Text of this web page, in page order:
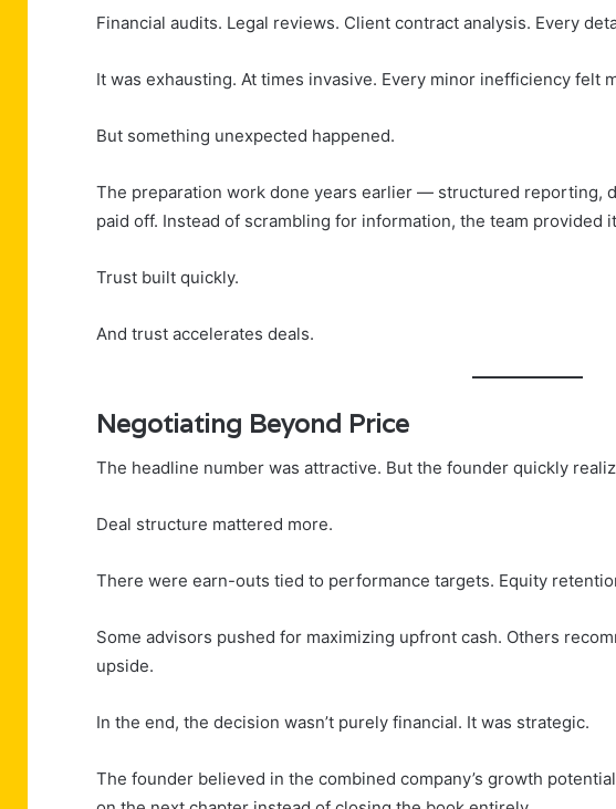
Financial audits. Legal reviews. Client contract analysis. Every
It was exhausting. At times invasive. Every minor inefficiency felt
But something unexpected happened.
The preparation work done years earlier — structured reporting,
paid off. Instead of scrambling for information, the team provided
Trust built quickly.
And trust accelerates deals.
Negotiating Beyond Price
The headline number was attractive. But the founder quickly
Deal structure mattered more.
There were earn-outs tied to performance targets. Equity
Some advisors pushed for maximizing upfront cash. Others
upside.
In the end, the decision wasn’t purely financial. It was strategic.
The founder believed in the combined company’s growth